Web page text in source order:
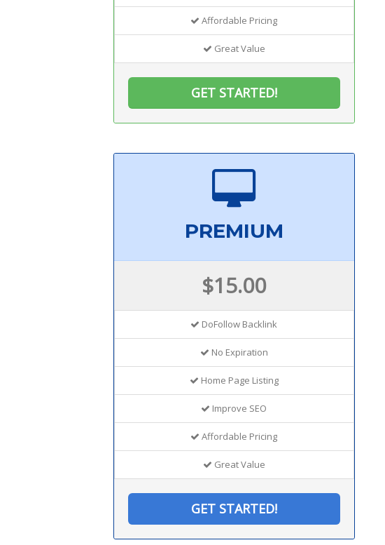
Affordable Pricing
Great Value
GET STARTED!
PREMIUM
$15.00
DoFollow Backlink
No Expiration
Home Page Listing
Improve SEO
Affordable Pricing
Great Value
GET STARTED!